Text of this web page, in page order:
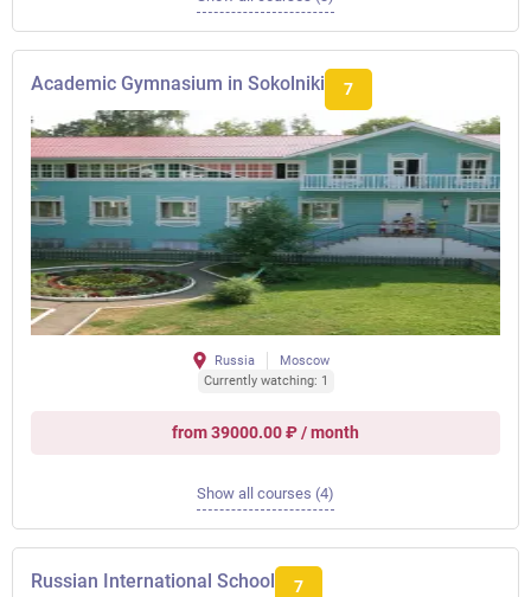
Academic Gymnasium in Sokolniki 7
Russia
Moscow
Currently watching: 1
from 39000.00 ₽ / month
Show all courses (4)
Russian International School 7